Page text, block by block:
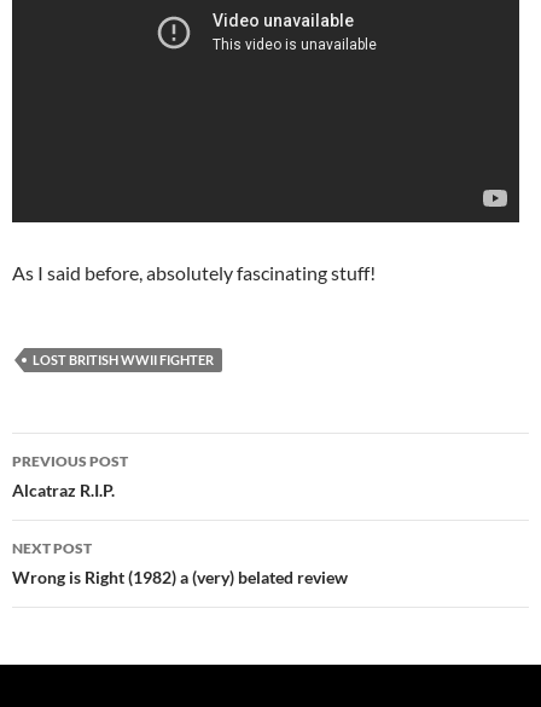
As I said before, absolutely fascinating stuff!
LOST BRITISH WWII FIGHTER
Post
navigation
PREVIOUS POST
Alcatraz R.I.P.
NEXT POST
Wrong is Right (1982) a (very) belated review